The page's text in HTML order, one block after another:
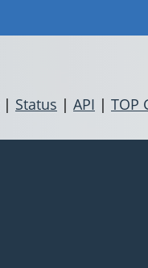
| Status | API | TOP